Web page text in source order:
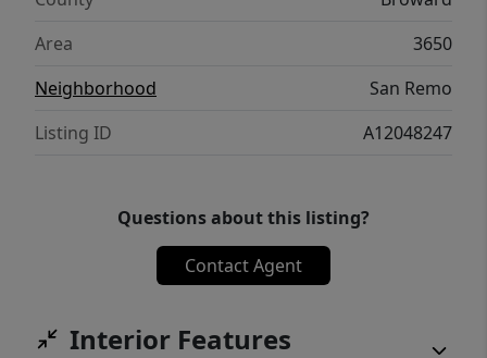
Area
3650
Neighborhood
San Remo
Listing ID
A12048247
Questions about this listing?
Contact Agent
Interior Features